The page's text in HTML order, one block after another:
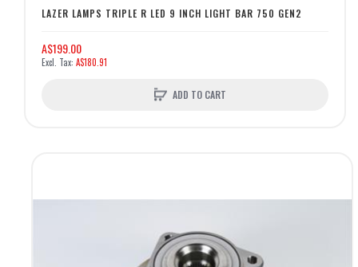
LAZER LAMPS TRIPLE R LED 9 INCH LIGHT BAR 750 GEN2
A$199.00
A$180.91
ADD TO CART